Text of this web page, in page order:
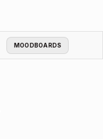
MOODBOARDS